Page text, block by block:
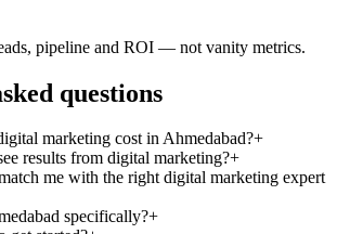
pipeline and ROI — not vanity metrics.
questions
marketing cost in Ahmedabad?+
results from digital marketing?+
me with the right digital marketing expert
specifically?+